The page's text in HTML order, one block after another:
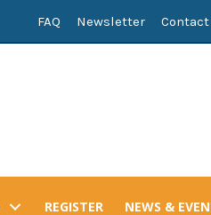
FAQ Newsletter Contact
REGISTER NEWS &